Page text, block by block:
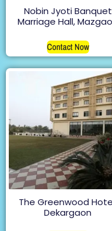
Nobin Jyoti Banquet
Marriage Hall,
Contact Now
The Greenwood
Dekargaon